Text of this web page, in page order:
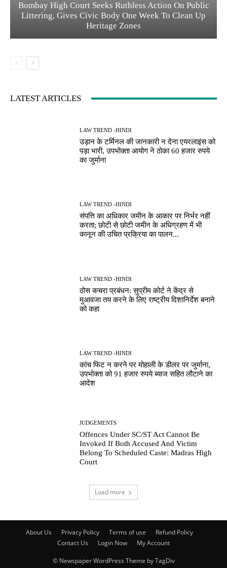
Bombay High Court Seeks Ruthless Action On Public
Littering, Gives Civic Body One Week To Clean Up
Heritage Zones
LATEST ARTICLES
LAW TREND -HINDI
उड़ान के टर्मिनल की जानकारी न देना एयरलाइंस को
पड़ा भारी, उपभोक्ता आयोग ने ठोका 60 हजार रुपये
का जुर्माना
LAW TREND -HINDI
संपत्ति का अधिकार जमीन के आकार पर निर्भर नहीं
करता; छोटी से छोटी जमीन के अधिग्रहण में भी
कानून की उचित प्रक्रिया का पालन...
LAW TREND -HINDI
ठोस कचरा प्रबंधन: सुप्रीम कोर्ट ने केंद्र से
मुआवजा तय करने के लिए राष्ट्रीय दिशानिर्देश बनाने
को कहा
LAW TREND -HINDI
कांच फिट न करने पर मोहाली के डीलर पर जुर्माना,
उपभोक्ता को 91 हजार रुपये ब्याज सहित लौटाने का
आदेश
JUDGEMENTS
Offences Under SC/ST Act Cannot Be
Invoked If Both Accused And Victim
Belong To Scheduled Caste: Madras High
Court
Load more
About Us Privacy Policy Terms of use
Refund Policy
Contact Us
Login Now My Account
© Newspaper WordPress Theme by TagDiv